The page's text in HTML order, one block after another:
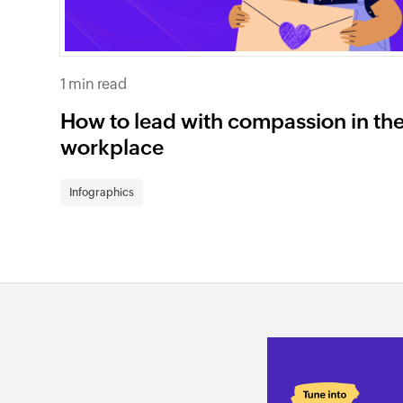
1 min read
How to lead with compassion in
workplace
Infographics